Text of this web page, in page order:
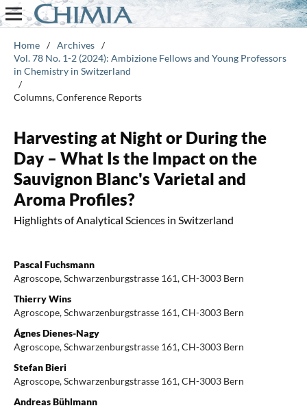
Home / Archives /
Vol. 78 No. 1-2 (2024): Ambizione Fellows and Young Professors
in Chemistry in Switzerland
/
Columns, Conference Reports
Harvesting at Night or During the
Day – What Is the Impact on the
Sauvignon Blanc's Varietal and
Aroma Profiles?
Highlights of Analytical Sciences in Switzerland
Pascal Fuchsmann
Agroscope, Schwarzenburgstrasse 161, CH-3003 Bern
Thierry Wins
Agroscope, Schwarzenburgstrasse 161, CH-3003 Bern
Ágnes Dienes-Nagy
Agroscope, Schwarzenburgstrasse 161, CH-3003 Bern
Stefan Bieri
Agroscope, Schwarzenburgstrasse 161, CH-3003 Bern
Andreas Bühlmann